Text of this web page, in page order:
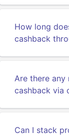
How long
cashback
Are there any
cashback via
Can I stack